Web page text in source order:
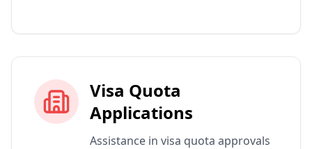
Visa Quota
Applications
Assistance in visa quota approvals